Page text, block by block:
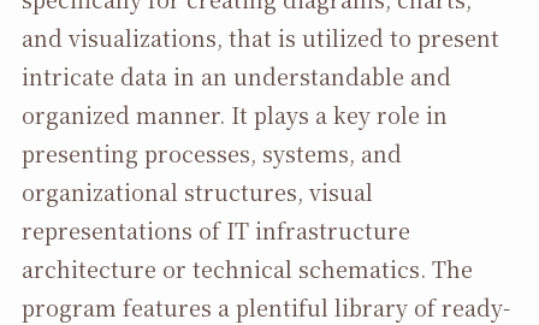
and visualizations, that is utilized to present
intricate data in an understandable and
organized manner. It plays a key role in
presenting processes, systems, and
organizational structures, visual
representations of IT infrastructure
architecture or technical schematics. The
program features a plentiful library of ready-